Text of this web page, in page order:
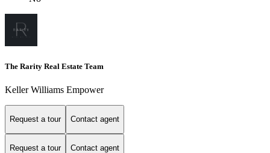
The Rarity Real Estate Team
Keller Williams Empower
Request a tour Contact agent
Request a tour Contact agent